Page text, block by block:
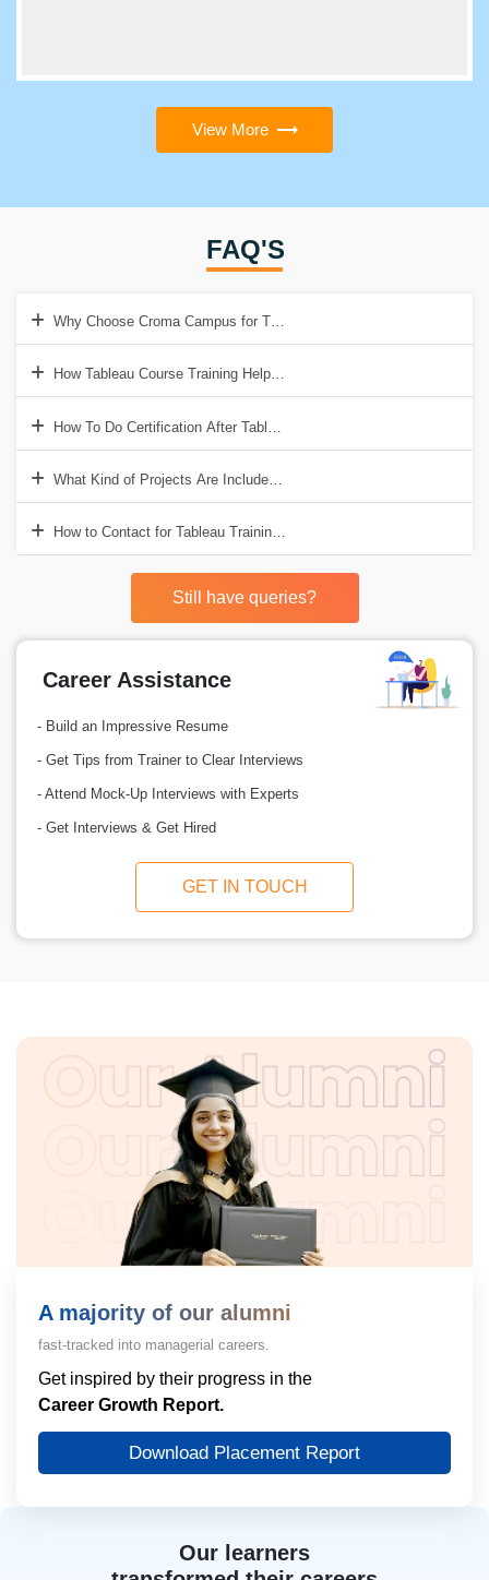
View More
FAQ'S
Why Choose Croma Campus for This Tableau Training?
How Tableau Course Training Help to Get a Good Job?
How To Do Certification After Tableau Training?
What Kind of Projects Are Included in Tableau Training?
How to Contact for Tableau Training?
Still have queries?
Career Assistance
- Build an Impressive Resume
- Get Tips from Trainer to Clear Interviews
- Attend Mock-Up Interviews with Experts
- Get Interviews & Get Hired
GET IN TOUCH
Our learners
A majority of our alumni
fast-tracked into managerial careers.
Get inspired by their progress in the
Career Growth Report.
Download Placement Report